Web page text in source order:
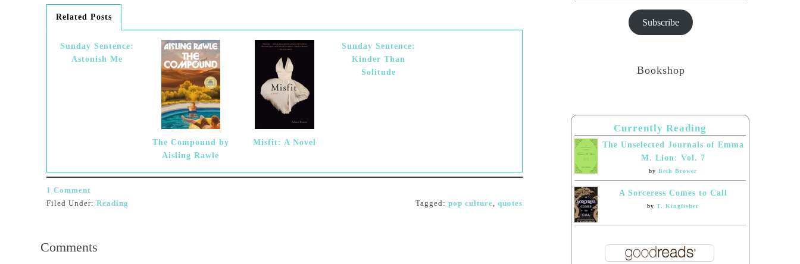
Related Posts
Sunday Sentence:
Astonish Me
The Compound by
Aisling Rawle
Misfit: A Novel
Sunday Sentence:
Kinder Than
Solitude
1 Comment
Filed Under: Reading Tagged: pop culture, quotes
Comments
Subscribe
Bookshop
Currently Reading
The Unselected Journals of Emma
M. Lion: Vol. 7
by Beth Brower
A Sorceress Comes to Call
by T. Kingfisher